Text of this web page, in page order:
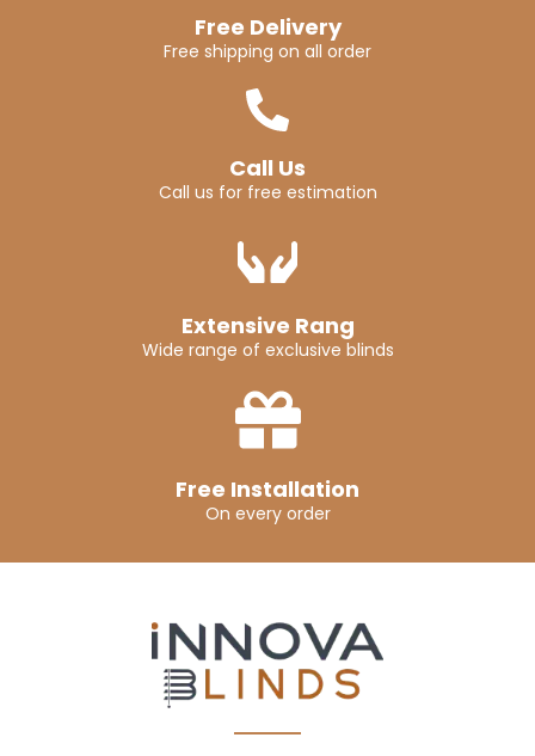
Free Delivery
Free shipping on all order
Call Us
Call us for free estimation
Extensive Rang
Wide range of exclusive blinds
Free Installation
On every order